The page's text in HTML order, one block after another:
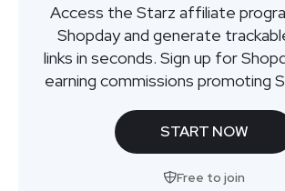
Access the Starz affiliate
Shopday and generate
links in seconds. Sign up for
earning commissions promoting
START NOW
Free to join